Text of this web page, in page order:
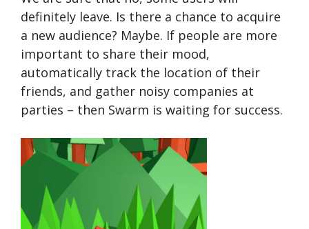
definitely leave. Is there a chance to acquire
a new audience? Maybe. If people are more
important to share their mood,
automatically track the location of their
friends, and gather noisy companies at
parties – then Swarm is waiting for success.